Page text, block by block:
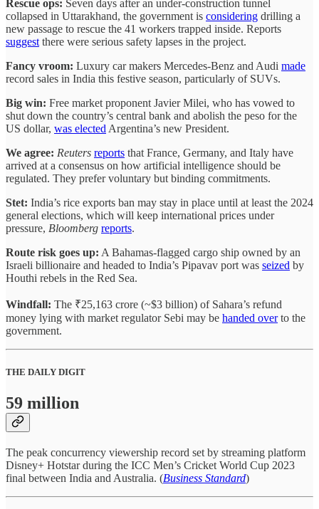
Rescue ops: Seven days after an under-construction tunnel
collapsed in Uttarakhand, the government is considering drilling a
new passage to rescue the 41 workers trapped inside. Reports
suggestthere were serious safety lapses in the project.
Fancy vroom: Luxury car makers Mercedes-Benz and Audi made
record sales in India this festive season, particularly of SUVs.
Big win: Free market proponent Javier Milei, who has vowed to
shut down the country’s central bank and abolish the peso for the
US dollar, was electedArgentina’s new President.
We agree: Reuters reports that France, Germany, and Italy have
arrived at a consensus on how artificial intelligence should be
regulated. They prefer voluntary but binding commitments.
Stet: India’s rice exports ban may stay in place until at least the 2024
general elections, which will keep international prices under
pressure, Bloomberg reports.
Route risk goes up: A Bahamas-flagged cargo ship owned by an
Israeli billionaire and headed to India’s Pipavav port was seized by
Houthi rebels in the Red Sea.
Windfall: The ₹25,163 crore (~$3 billion) of Sahara’s refund
money lying with market regulator Sebi may be handed overto the
government.
THE DAILY DIGIT
59 million
The peak concurrency viewership record set by streaming platform
Disney+ Hotstar during the ICC Men’s Cricket World Cup 2023
final between India and Australia. (Business Standard)